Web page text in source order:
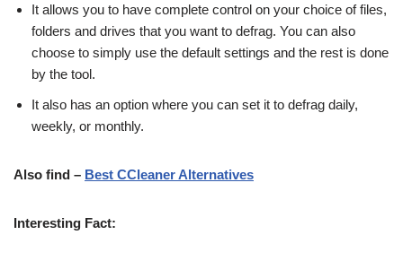
It allows you to have complete control on your choice of files,
folders and drives that you want to defrag. You can also
choose to simply use the default settings and the rest is done
by the tool.
It also has an option where you can set it to defrag daily,
weekly, or monthly.
Also find – Best CCleaner Alternatives
Interesting Fact: